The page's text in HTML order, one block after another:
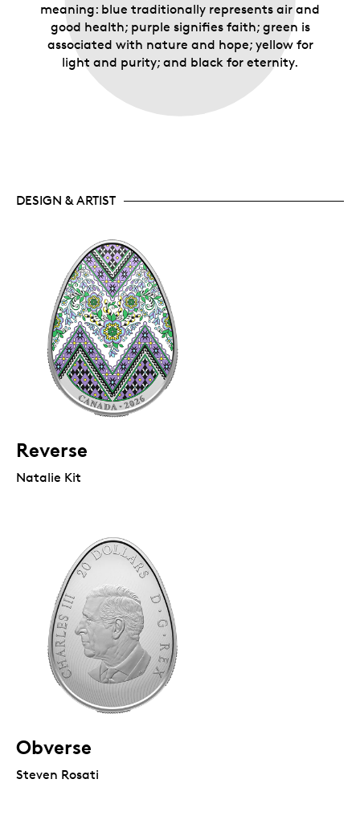
meaning: blue traditionally represents air and
good health; purple signifies faith; green is
associated with nature and hope; yellow for
light and purity; and black for eternity.
DESIGN & ARTIST
Reverse
Natalie Kit
Obverse
Steven Rosati